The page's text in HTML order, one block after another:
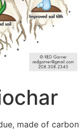
made of carbon